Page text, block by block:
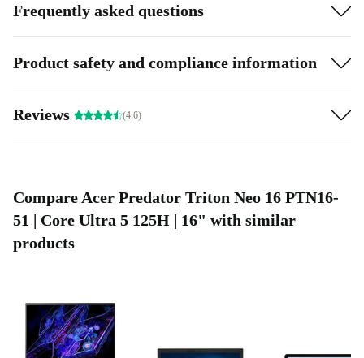
Frequently asked questions
Product safety and compliance information
Reviews (4.6)
Compare Acer Predator Triton Neo 16 PTN16-
51 | Core Ultra 5 125H | 16" with similar
products